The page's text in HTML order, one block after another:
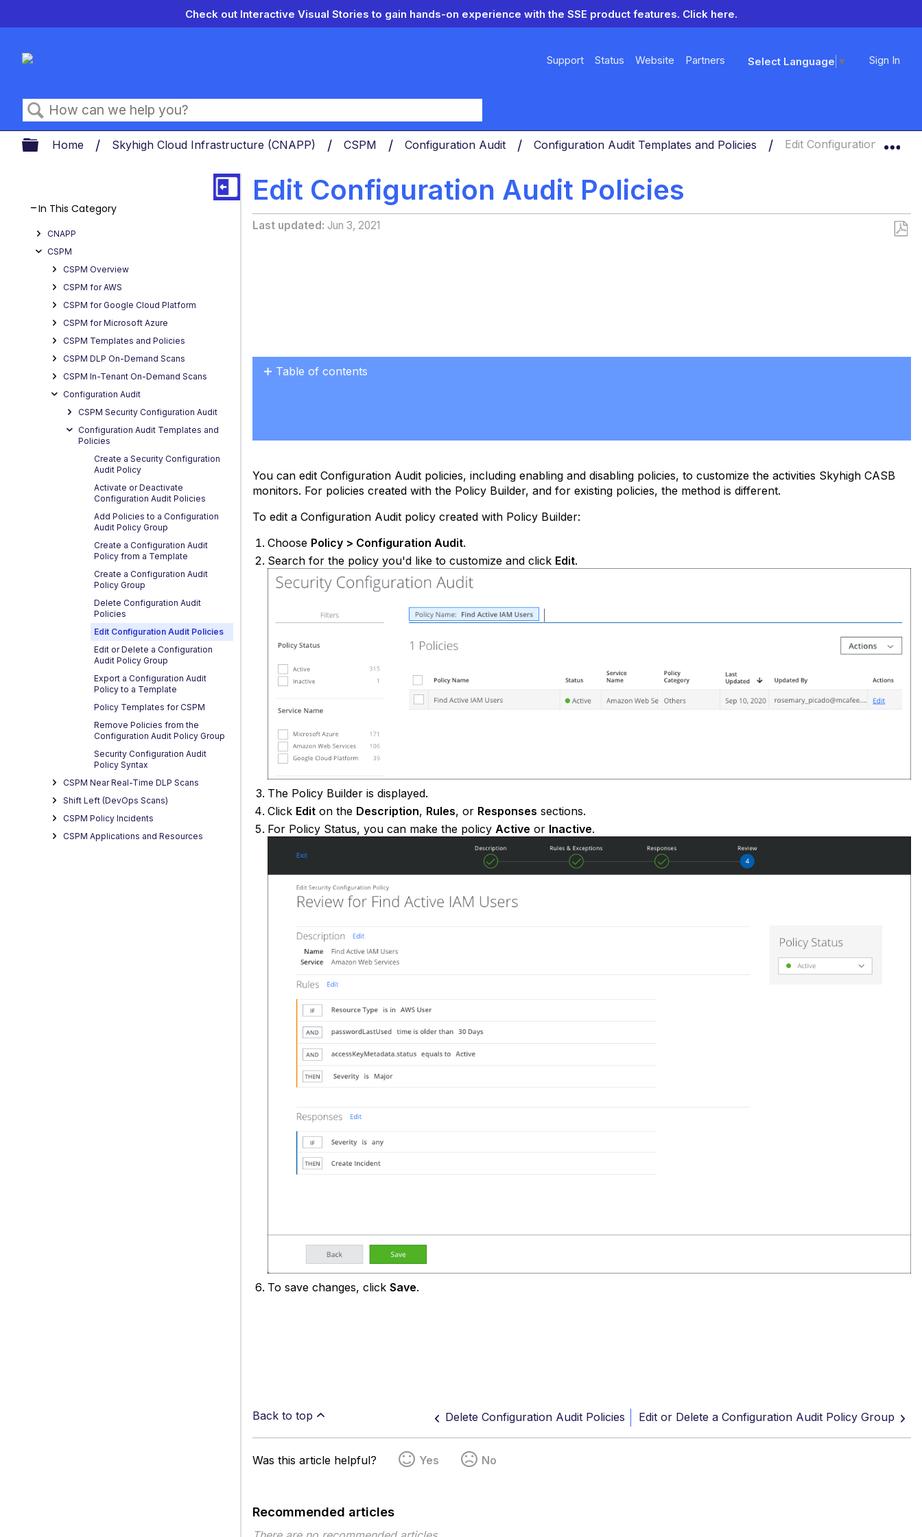
Check out Interactive Visual Stories to gain hands-on experience with the SSE product features. Click here.
Support Status Website Partners Select Language ▼ Sign In
Search
Expand/collapse global hierarchy
Home Skyhigh Cloud Infrastructure (CNAPP) CSPM Configuration Audit Configuration Audit Templates and Policies Edit Configuration Audit
Edit Configuration Audit Policies
Last updated Jun 3, 2021
In This Category
CNAPP
CSPM
CSPM Overview
CSPM for AWS
CSPM for Google Cloud Platform
CSPM for Microsoft Azure
CSPM Templates and Policies
CSPM DLP On-Demand Scans
CSPM In-Tenant On-Demand Scans
Configuration Audit
CSPM Security Configuration Audit
Configuration Audit Templates and
Policies
Create a Security Configuration
Audit Policy
Activate or Deactivate
Configuration Audit Policies
Add Policies to a Configuration
Audit Policy Group
Create a Configuration Audit
Policy from a Template
Create a Configuration Audit
Policy Group
Delete Configuration Audit
Policies
Edit Configuration Audit Policies
Edit or Delete a Configuration
Audit Policy Group
Export a Configuration Audit
Policy to a Template
Policy Templates for CSPM
Remove Policies from the
Configuration Audit Policy Group
Security Configuration Audit
Policy Syntax
CSPM Near Real-Time DLP Scans
Shift Left (DevOps Scans)
CSPM Policy Incidents
CSPM Applications and Resources
Table of contents
You can edit Configuration Audit policies, including enabling and disabling policies, to customize the activities Skyhigh CASB
monitors. For policies created with the Policy Builder, and for existing policies, the method is different.
To edit a Configuration Audit policy created with Policy Builder:
Choose Policy > Configuration Audit.
Search for the policy you'd like to customize and click Edit.
The Policy Builder is displayed.
Click Edit on the Description, Rules, or Responses sections.
For Policy Status, you can make the policyActive or Inactive.
To save changes, clickSave.
Back to top Delete Configuration Audit Policies Edit or Delete a Configuration Audit Policy Group
Was this article helpful? Yes No
Recommended articles